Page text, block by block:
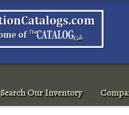
Search Our Inventory